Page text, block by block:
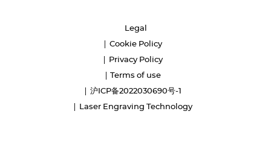
Legal
Cookie Policy
Privacy Policy
Terms of use
沪ICP备2022030690号-1
Laser Engraving Technology